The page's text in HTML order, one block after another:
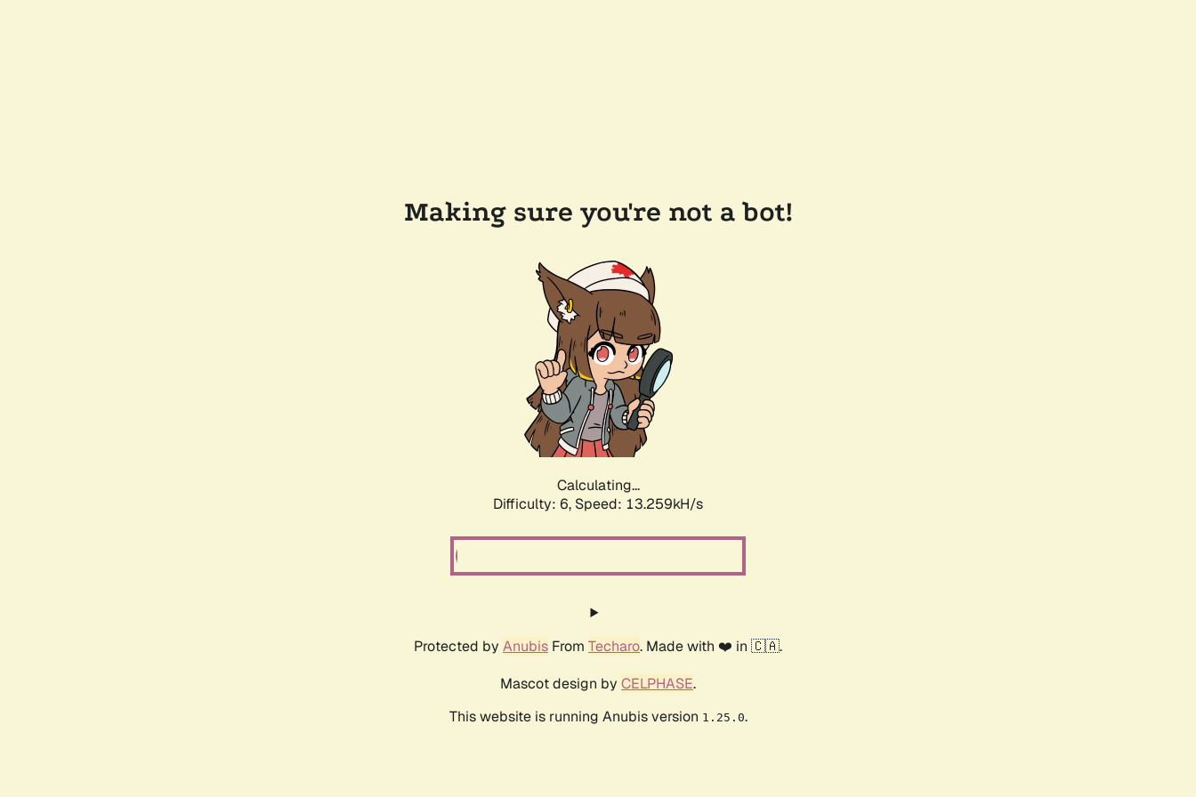
Making sure you're not a bot!
Calculating...
Difficulty: 6, Speed: 15.031kH/s
Protected by Anubis From Techaro. Made with ❤️ in 🇨🇦.
Mascot design by CELPHASE.
This website is running Anubis version 1.25.0.